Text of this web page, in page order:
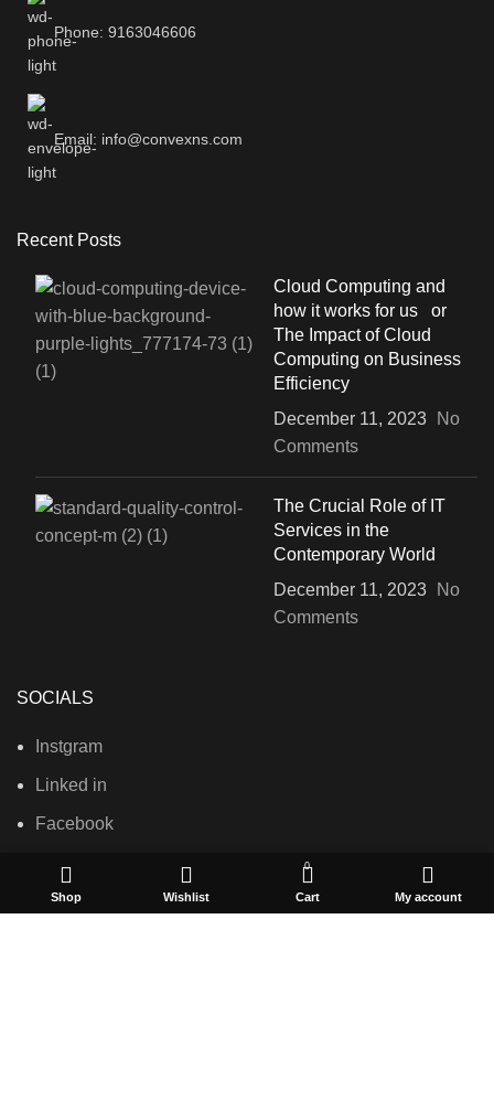
Phone: 9163046606
Email: info@convexns.com
Recent Posts
Cloud Computing and
how it works for us or
The Impact of Cloud
Computing on Business
Efficiency
December 11, 2023
No
Comments
The Crucial Role of IT
Services in the
Contemporary World
December 11, 2023
No
Comments
SOCIALS
Instgram
Linked in
Facebook
USEFUL LINKS
Shop Wishlist
0
Cart My account